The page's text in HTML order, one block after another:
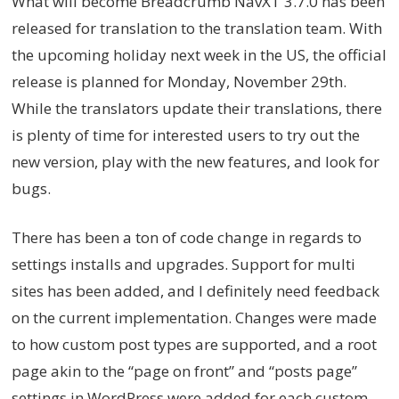
released for translation to the translation team. With
the upcoming holiday next week in the US, the official
release is planned for Monday, November 29th.
While the translators update their translations, there
is plenty of time for interested users to try out the
new version, play with the new features, and look for
bugs.
There has been a ton of code change in regards to
settings installs and upgrades. Support for multi
sites has been added, and I definitely need feedback
on the current implementation. Changes were made
to how custom post types are supported, and a root
page akin to the “page on front” and “posts page”